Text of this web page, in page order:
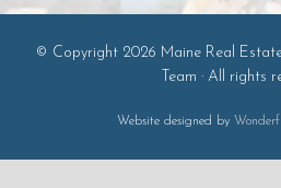
© Copyright 2026 Maine Real
Team · All rights
Website designed by